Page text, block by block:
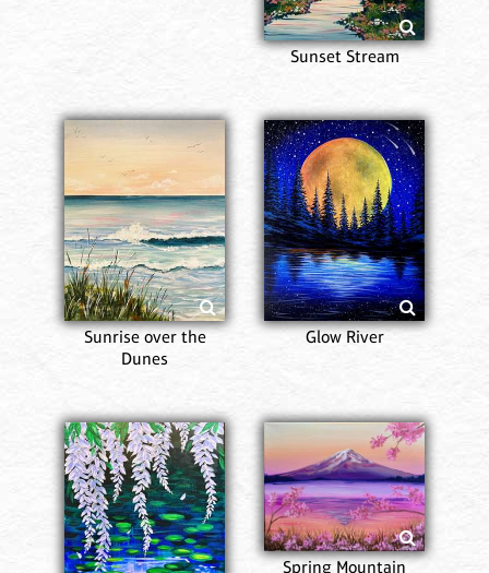
Sunset Stream
Sunrise over the
Dunes
Glow River
Spring Mountain